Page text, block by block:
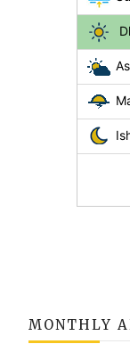
MONTHLY